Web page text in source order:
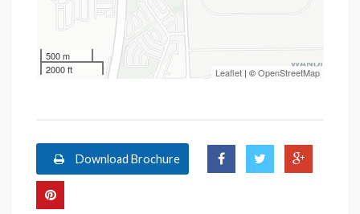
500 m
2000 ft
Leaflet | ©OpenStreetMap
Download Brochure